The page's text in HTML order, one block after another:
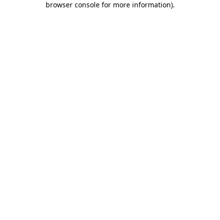
browser console for more information).